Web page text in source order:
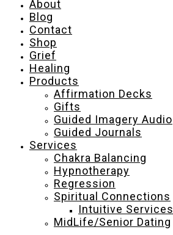
About
Blog
Contact
Shop
Grief
Healing
Products
Affirmation Decks
Gifts
Guided Imagery Audio
Guided Journals
Services
Chakra Balancing
Hypnotherapy
Regression
Spiritual Connections
Intuitive Services
MidLife/Senior Dating